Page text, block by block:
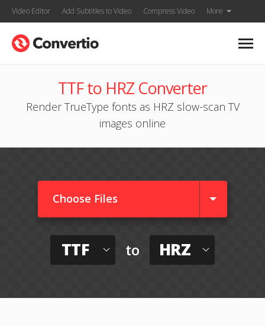
Video Editor Add Subtitles to Video Compress Video More
TTF to HRZ Converter
Render TrueType fonts as HRZ slow-scan TV
images online
Choose Files
TTF to HRZ